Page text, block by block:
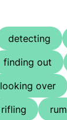
detecting
finding out
looking over
rifling